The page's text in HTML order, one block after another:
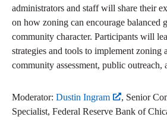
administrators and staff will share their
on how zoning can encourage balanced
community character. Participants will
strategies and tools to implement zoning
community assessment, public outreach,
Moderator: Dustin Ingram
, Senior
Specialist, Federal Reserve Bank of